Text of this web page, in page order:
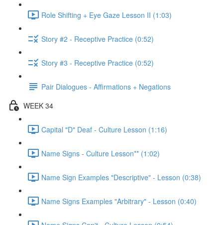
Role Shifting + Eye Gaze Lesson II (1:03)
Story #2 - Receptive Practice (0:52)
Story #3 - Receptive Practice (0:52)
Pair Dialogues - Affirmations + Negations
WEEK 34
Capital "D" Deaf - Culture Lesson (1:16)
Name Signs - Culture Lesson** (1:02)
Name Sign Examples "Descriptive" - Lesson (0:38)
Name Signs Examples "Arbitrary" - Lesson (0:40)